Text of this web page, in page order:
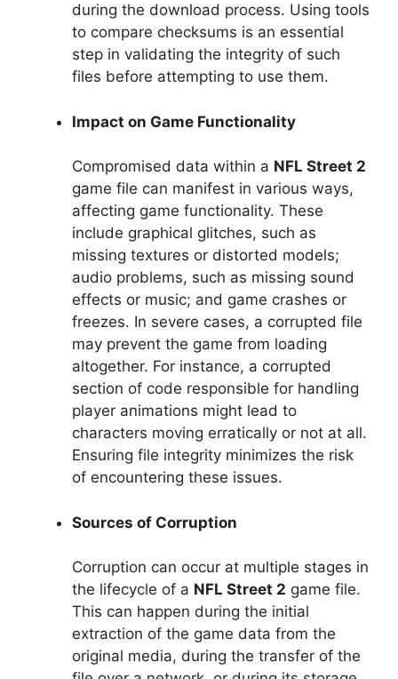
during the download process. Using tools
to compare checksums is an essential
step in validating the integrity of such
files before attempting to use them.
Impact on Game Functionality
Compromised data within a NFL Street 2
game file can manifest in various ways,
affecting game functionality. These
include graphical glitches, such as
missing textures or distorted models;
audio problems, such as missing sound
effects or music; and game crashes or
freezes. In severe cases, a corrupted file
may prevent the game from loading
altogether. For instance, a corrupted
section of code responsible for handling
player animations might lead to
characters moving erratically or not at all.
Ensuring file integrity minimizes the risk
of encountering these issues.
Sources of Corruption
Corruption can occur at multiple stages in
the lifecycle of a NFL Street 2 game file.
This can happen during the initial
extraction of the game data from the
original media, during the transfer of the